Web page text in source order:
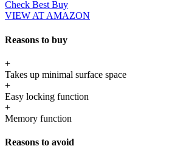
Check Best Buy
VIEW AT AMAZON
Reasons to buy
+
Takes up minimal surface space
+
Easy locking function
+
Memory function
Reasons to avoid